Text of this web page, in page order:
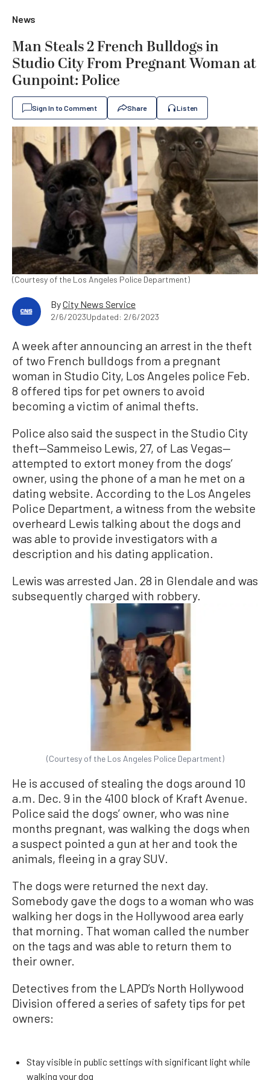
News
Man Steals 2 French Bulldogs in
Studio City From Pregnant Woman at
Gunpoint: Police
Sign In to Comment Share Listen
(Courtesy of the Los Angeles Police Department)
ByCity News Service
2/6/2023Updated: 2/6/2023
A week after announcing an arrest in the theft
of two French bulldogs from a pregnant
woman in Studio City, Los Angeles police Feb.
8 offered tips for pet owners to avoid
becoming a victim of animal thefts.
Police also said the suspect in the Studio City
theft—Sammeiso Lewis, 27, of Las Vegas—
attempted to extort money from the dogs’
owner, using the phone of a man he met on a
dating website. According to the Los Angeles
Police Department, a witness from the website
overheard Lewis talking about the dogs and
was able to provide investigators with a
description and his dating application.
Lewis was arrested Jan. 28 in Glendale and was
subsequently charged with robbery.
(Courtesy of the Los Angeles Police Department)
He is accused of stealing the dogs around 10
a.m. Dec. 9 in the 4100 block of Kraft Avenue.
Police said the dogs’ owner, who was nine
months pregnant, was walking the dogs when
a suspect pointed a gun at her and took the
animals, fleeing in a gray SUV.
The dogs were returned the next day.
Somebody gave the dogs to a woman who was
walking her dogs in the Hollywood area early
that morning. That woman called the number
on the tags and was able to return them to
their owner.
Detectives from the LAPD’s North Hollywood
Division offered a series of safety tips for pet
owners:
Stay visible in public settings with significant light while
walking your dog